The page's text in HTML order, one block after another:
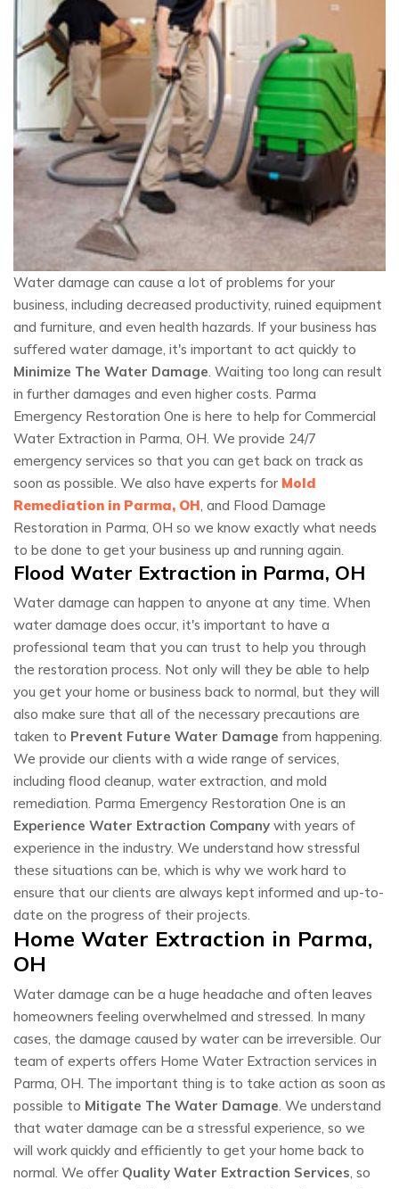
Water damage can cause a lot of problems for your
business, including decreased productivity, ruined equipment
and furniture, and even health hazards. If your business has
suffered water damage, it's important to act quickly to
Minimize The Water Damage. Waiting too long can result
in further damages and even higher costs. Parma
Emergency Restoration One is here to help for Commercial
Water Extraction in Parma, OH. We provide 24/7
emergency services so that you can get back on track as
soon as possible. We also have experts for Mold
Remediation in Parma, OH, and Flood Damage
Restoration in Parma, OH so we know exactly what needs
to be done to get your business up and running again.
Flood Water Extraction in Parma, OH
Water damage can happen to anyone at any time. When
water damage does occur, it's important to have a
professional team that you can trust to help you through
the restoration process. Not only will they be able to help
you get your home or business back to normal, but they will
also make sure that all of the necessary precautions are
taken to Prevent Future Water Damage from happening.
We provide our clients with a wide range of services,
including flood cleanup, water extraction, and mold
remediation. Parma Emergency Restoration One is an
Experience Water Extraction Company with years of
experience in the industry. We understand how stressful
these situations can be, which is why we work hard to
ensure that our clients are always kept informed and up-to-
date on the progress of their projects.
Home Water Extraction in Parma,
OH
Water damage can be a huge headache and often leaves
homeowners feeling overwhelmed and stressed. In many
cases, the damage caused by water can be irreversible. Our
team of experts offers Home Water Extraction services in
Parma, OH. The important thing is to take action as soon as
possible to Mitigate The Water Damage. We understand
that water damage can be a stressful experience, so we
will work quickly and efficiently to get your home back to
normal. We offer Quality Water Extraction Services, so